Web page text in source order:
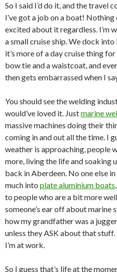
So I said I’d do it, and the travel
I’ve got a job on a boat!
excited about it regardless. I’m
a small cruise ship. We dock
it’s more of a day cruise thing
bow tie and a waistcoat, and
then gets embarrassed when I
You should see the welding
would’ve loved it. Justmarine
massive machines doing their
coming in and out all the time. I
weather is approaching, people
more, living the life and soaking
back in Aberdeen. No one else
much into plate aluminium boats
to people who are a bit more
someone’s ear off about marine
how my grandfather was a
unless they ASK about that
I’m at work.
So I guess that’s life at the